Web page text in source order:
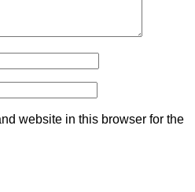
website in this browser for the